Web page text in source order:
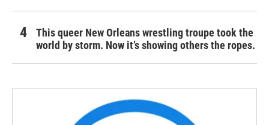
This queer New Orleans wrestling troupe took the
world by storm. Now it’s showing others the ropes.